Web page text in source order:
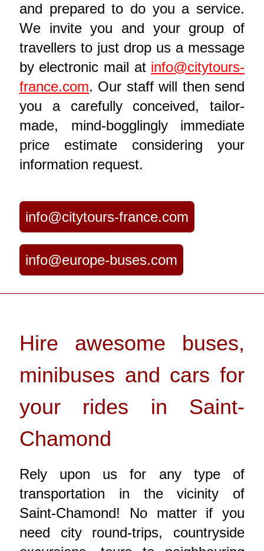
and prepared to do you a service.
We invite you and your group of
travellers to just drop us a message
by electronic mail at info@citytours-
france.com. Our staff will then send
you a carefully conceived, tailor-
made, mind-bogglingly immediate
price estimate considering your
information request.
info@citytours-france.com
info@europe-buses.com
Hire awesome buses,
minibuses and cars for
your rides in Saint-
Chamond
Rely upon us for any type of
transportation in the vicinity of
Saint-Chamond! No matter if you
need city round-trips, countryside